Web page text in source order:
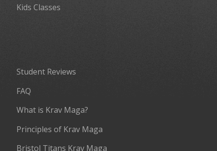
Kids Classes
Student Reviews
FAQ
What is Krav Maga?
Principles of Krav Maga
Bristol Titans Krav Maga